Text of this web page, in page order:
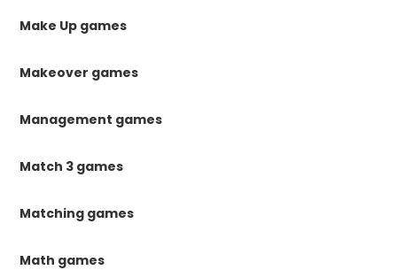
Make Up games
Makeover games
Management games
Match 3 games
Matching games
Math games